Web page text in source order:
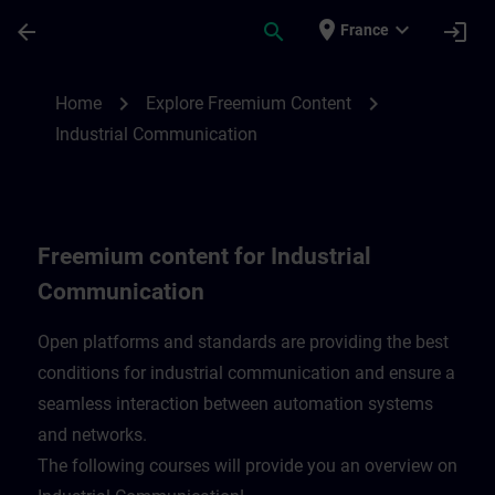
arrow_back search place France expand_more login
Home chevron_right Explore Freemium Content chevron_right
Industrial Communication
Freemium content for Industrial
Communication
Open platforms and standards are providing the best
conditions for industrial communication and ensure a
seamless interaction between automation systems
and networks.
​The following courses will provide you an overview on